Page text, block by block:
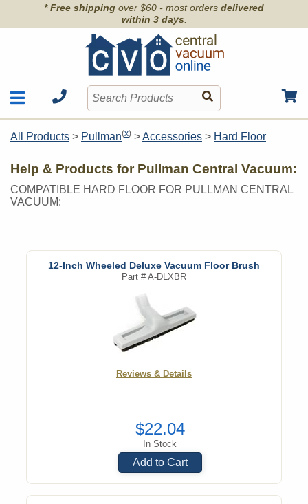
* Free shipping over $60 - most orders delivered
within 3 days.
Shop by Brand
Contact
Order Info
Motors
Units
Accessories
Hoses
Kits
All Products > Pullman(x) >Accessories > Hard Floor
Help & Products for Pullman Central Vacuum:
COMPATIBLE HARD FLOOR FOR PULLMAN CENTRAL
VACUUM:
12-Inch Wheeled Deluxe Vacuum Floor Brush
Part #A-DLXBR
Reviews & Details
$22.04
In Stock
Add to Cart